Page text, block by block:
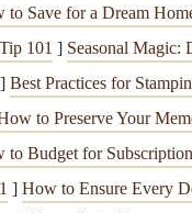
and Flight
: Variometers help
efficient flight. Solar-
like the Flytec 6030
to Save for a Dream
101 ] Seasonal
] Best Practices for
to Preserve Your
to Budget for
] How to Ensure Every